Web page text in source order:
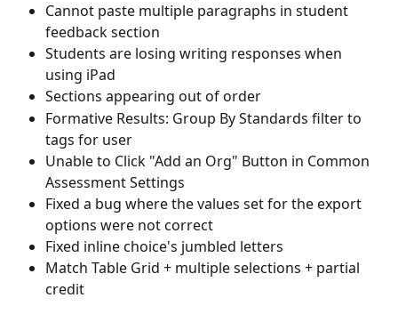
Cannot paste multiple paragraphs in student
feedback section
Students are losing writing responses when
using iPad
Sections appearing out of order
Formative Results: Group By Standards filter to
tags for user
Unable to Click "Add an Org" Button in Common
Assessment Settings
Fixed a bug where the values set for the export
options were not correct
Fixed inline choice's jumbled letters
Match Table Grid + multiple selections + partial
credit